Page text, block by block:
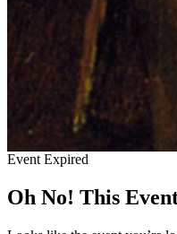
Event Expired
Oh No! This